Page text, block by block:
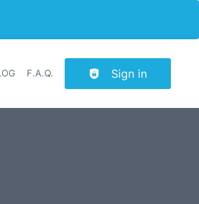
F.A.Q. Sign in